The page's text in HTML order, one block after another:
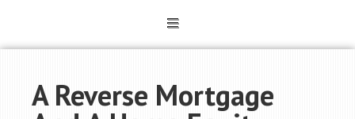
A Reverse Mortgage